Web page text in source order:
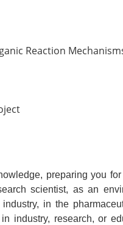
Reaction
preparing you
scientist, as an
in the
industry, research, or